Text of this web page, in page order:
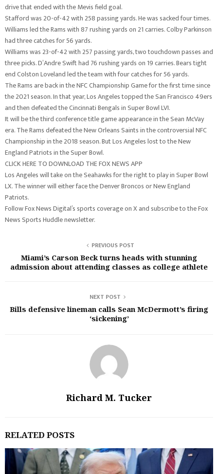
drive that ended with the Mevis field goal.
Stafford was 20-of-42 with 258 passing yards. He was sacked four times.
Williams led the Rams with 87 rushing yards on 21 carries. Colby Parkinson
had three catches for 56 yards.
Williams was 23-of-42 with 257 passing yards, two touchdown passes and
three picks. D’Andre Swift had 76 rushing yards on 19 carries. Bears tight
end Colston Loveland led the team with four catches for 56 yards.
The Rams are back in the NFC Championship Game for the first time since
the 2021 season. In that year, Los Angeles topped the San Francisco 49ers
and then defeated the Cincinnati Bengals in Super Bowl LVI.
It will be the third conference title game appearance in the Sean McVay
era. The Rams defeated the New Orleans Saints in the controversial NFC
Championship in the 2018 season. But Los Angeles lost to the New
England Patriots in the Super Bowl.
CLICK HERE TO DOWNLOAD THE FOX NEWS APP
Los Angeles will take on the Seahawks for the right to play in Super Bowl
LX. The winner will either face the Denver Broncos or New England
Patriots.
Follow Fox News Digital’s sports coverage on X and subscribe to the Fox
News Sports Huddle newsletter.
PREVIOUS POST
Miami’s Carson Beck turns heads with stunning
admission about attending classes as college athlete
NEXT POST
Bills defensive lineman calls Sean McDermott’s firing
‘sickening’
Richard M. Tucker
RELATED POSTS